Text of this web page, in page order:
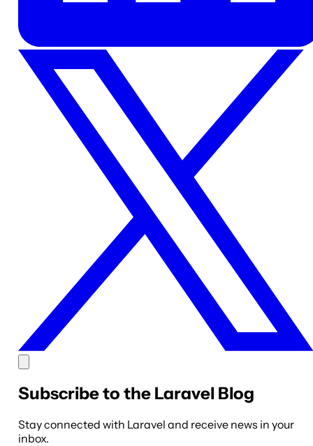
Subscribe to the Laravel Blog
Stay connected with Laravel and receive news in your
inbox.